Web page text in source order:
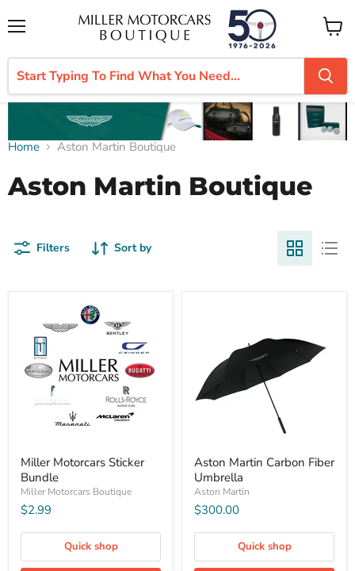
View
cart
Home Aston Martin Boutique
Aston Martin Boutique
Filters Sort by
Miller Motorcars Sticker
Bundle
Miller Motorcars Boutique
$2.99
Quick shop
Aston Martin Carbon Fiber
Umbrella
Aston Martin
$300.00
Quick shop